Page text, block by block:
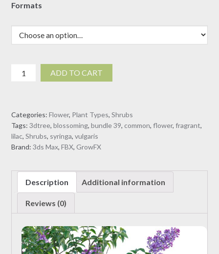
Formats
Syringa
Lilac
04
(3D
ADD TO CART
Categories: Flower, Plant Types, Shrubs
Tags: 3dtree, blossoming, bundle 39, common, flower, fragrant,
lilac, Shrubs, syringa, vulgaris
Brand: 3ds Max, FBX, GrowFX
Description Additional information
Reviews (0)